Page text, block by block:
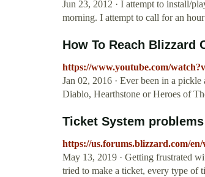
Jun 23, 2012 · I attempt to install/
morning. I attempt to call for an
How To Reach Blizzard
https://www.youtube.com/
Jan 02, 2016 · Ever been in a
Diablo, Hearthstone or Heroes of
Ticket System
https://us.forums.blizzard.com/
May 13, 2019 · Getting frustrated
tried to make a ticket, every type of